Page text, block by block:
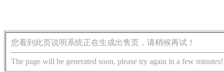
您看到此页说明系统正在生成出售页，请稍候再试！
The page will be generated soon, please try again in a few minutes!